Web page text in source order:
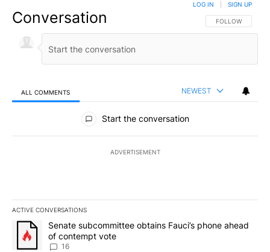
Conversation FOLLOW THIS
FOLLOW
LOG IN SIGN UP
ALL COMMENTS NEWEST
All Comments
Start the conversation
ADVERTISEMENT
ACTIVE CONVERSATIONS
The following is a list of the most commented articles in the last
A trending article titled "Senate subcommittee obtains Fauci’s
Senate subcommittee obtains Fauci’s phone ahead
of contempt vote
16